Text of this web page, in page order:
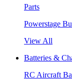
Parts
Powerstage
View All
Batteries &
RC Aircraft